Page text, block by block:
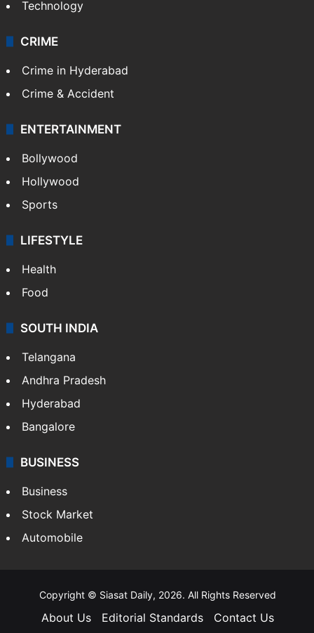
Technology
CRIME
Crime in Hyderabad
Crime & Accident
ENTERTAINMENT
Bollywood
Hollywood
Sports
LIFESTYLE
Health
Food
SOUTH INDIA
Telangana
Andhra Pradesh
Hyderabad
Bangalore
BUSINESS
Business
Stock Market
Automobile
Copyright © Siasat Daily, 2026. All Rights Reserved
About Us Editorial Standards
Contact Us